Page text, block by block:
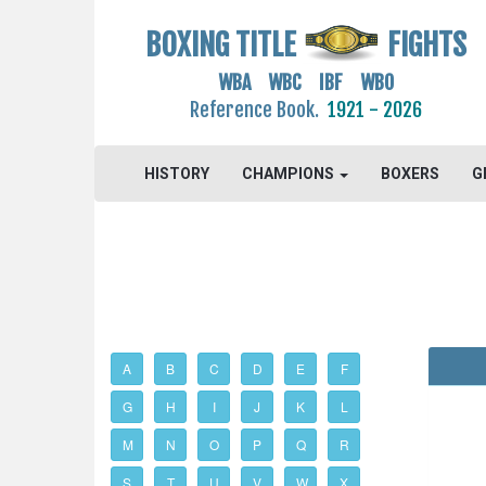
BOXING TITLE FIGHTS
WBA WBC IBF WBO
Reference Book. 1921 - 2026
HISTORY CHAMPIONS BOXERS
A B C D E F
G H I J K L
M N O P Q R